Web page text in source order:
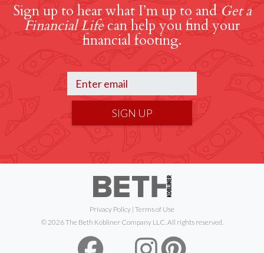
Sign up to hear what I’m up to andGet a
Financial Lifecan help you find your
financial footing.
SIGN UP
Privacy Policy | Terms of Use
© 2026 The Beth Kobliner Company LLC. All rights reserved.